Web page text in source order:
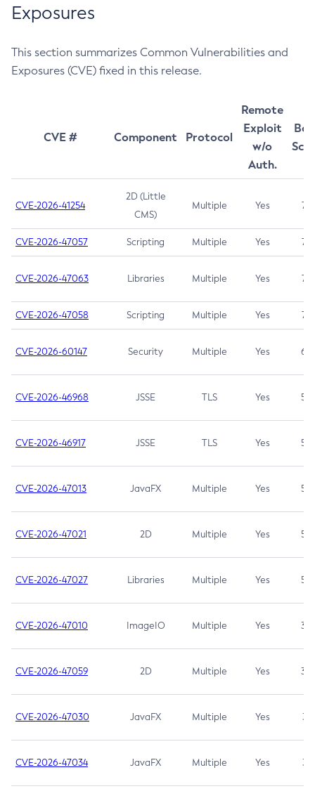
Exposures
This section summarizes Common Vulnerabilities and
Exposures (CVE) fixed in this release.
CVE # Component Protocol
Remote
Exploit
w/o
Auth.
CVE-2026-41254
2D (Little
CMS)
Multiple Yes 7.5
CVE-2026-47057 Scripting Multiple Yes 7.5
CVE-2026-47063 Libraries Multiple Yes 7.5
CVE-2026-47058 Scripting Multiple Yes 7.4
CVE-2026-60147 Security Multiple Yes 6.5
CVE-2026-46968 JSSE TLS Yes 5.9
CVE-2026-46917 JSSE TLS Yes 5.3
CVE-2026-47013 JavaFX Multiple Yes 5.3
CVE-2026-47021 2D Multiple Yes 5.3
CVE-2026-47027 Libraries Multiple Yes 5.3
CVE-2026-47010 ImageIO Multiple Yes 3.7
CVE-2026-47059 2D Multiple Yes 3.7
CVE-2026-47030 JavaFX Multiple Yes 3.1
CVE-2026-47034 JavaFX Multiple Yes 3.1